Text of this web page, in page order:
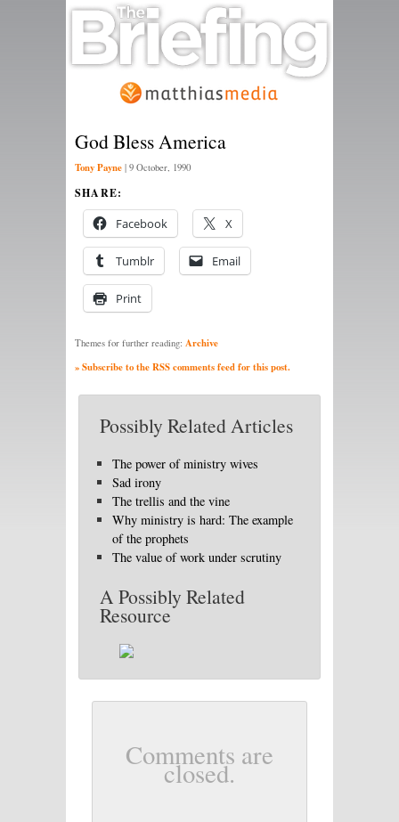
God Bless America
Tony Payne | 9 October, 1990
SHARE:
Facebook X
Tumblr Email
Print
Themes for further reading: Archive
» Subscribe to the RSS comments feed for this post.
Possibly Related Articles
The power of ministry wives
Sad irony
The trellis and the vine
Why ministry is hard: The example
of the prophets
The value of work under scrutiny
A Possibly Related
Resource
Comments are
closed.